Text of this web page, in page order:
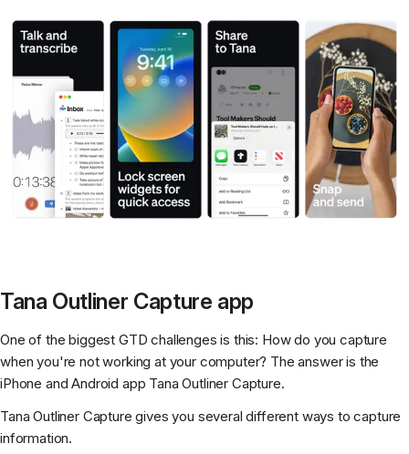
Tana Outliner Capture app
One of the biggest GTD challenges is this: How do you capture
when you're not working at your computer? The answer is the
iPhone and Android app Tana Outliner Capture.
Tana Outliner Capture gives you several different ways to capture
information.